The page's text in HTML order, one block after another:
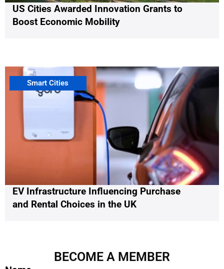
US Cities Awarded Innovation Grants to
Boost Economic Mobility
EV Infrastructure Influencing Purchase
and Rental Choices in the UK
Smart Cities
BECOME A MEMBER